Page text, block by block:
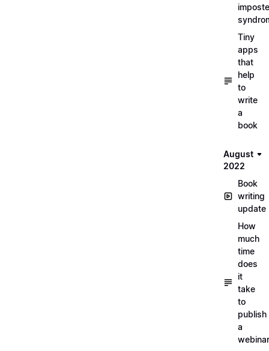
Tiny
apps
that
help
to
write
a
book
August
2022
Book
writing
update
How
much
time
does
it
take
to
publish
a